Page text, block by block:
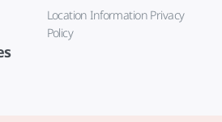
Location Information Privacy
Policy